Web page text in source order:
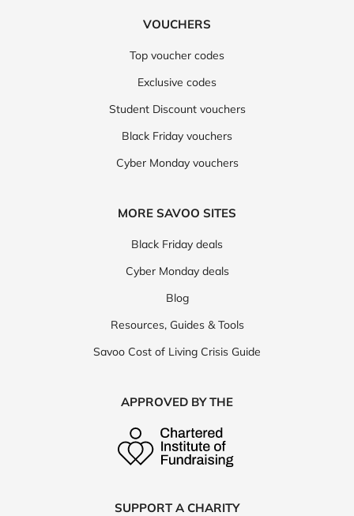
VOUCHERS
Top voucher codes
Exclusive codes
Student Discount vouchers
Black Friday vouchers
Cyber Monday vouchers
MORE SAVOO SITES
Black Friday deals
Cyber Monday deals
Blog
Resources, Guides & Tools
Savoo Cost of Living Crisis Guide
APPROVED BY THE
SUPPORT A CHARITY